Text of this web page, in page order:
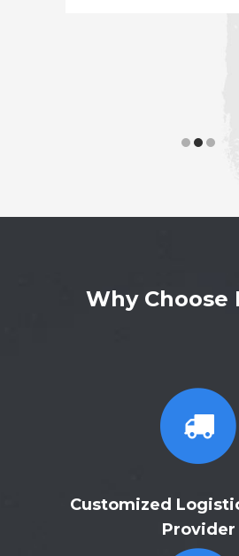
Why Choose
Customized
Provider